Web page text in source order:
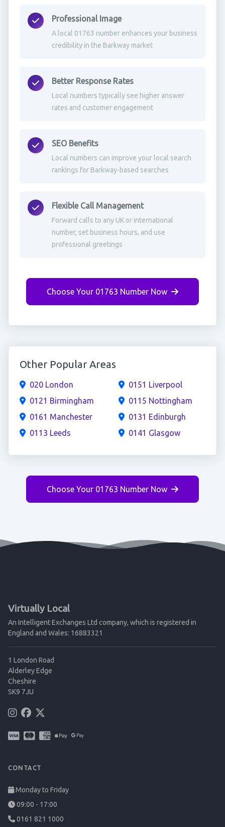
Professional Image
A local 01763 number enhances your business
credibility in the Barkway market
Better Response Rates
Local numbers typically see higher answer
rates and customer engagement
SEO Benefits
Local numbers can improve your local search
rankings for Barkway-based searches
Flexible Call Management
Forward calls to any UK or international
number, set business hours, and use
professional greetings
Choose Your 01763 Number Now
Other Popular Areas
020 London
0121 Birmingham
0161 Manchester
0113 Leeds
0151 Liverpool
0115 Nottingham
0131 Edinburgh
0141 Glasgow
Choose Your 01763 Number Now
Virtually Local
An Intelligent Exchanges Ltd company, which is registered in
England and Wales: 16883321
1 London Road
Alderley Edge
Cheshire
SK9 7JU
CONTACT
Monday to Friday
09:00 - 17:00
0161 821 1000